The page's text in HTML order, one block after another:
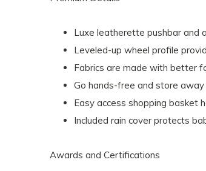
Luxe leatherette pushbar and
Leveled-up wheel profile
Fabrics are made with better
Go hands-free and store
Easy access shopping basket
Included rain cover protects
Awards and Certifications